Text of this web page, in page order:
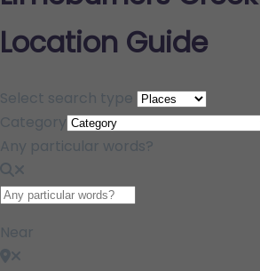
Location Guide
Select search type
Category
Any particular words?
Near